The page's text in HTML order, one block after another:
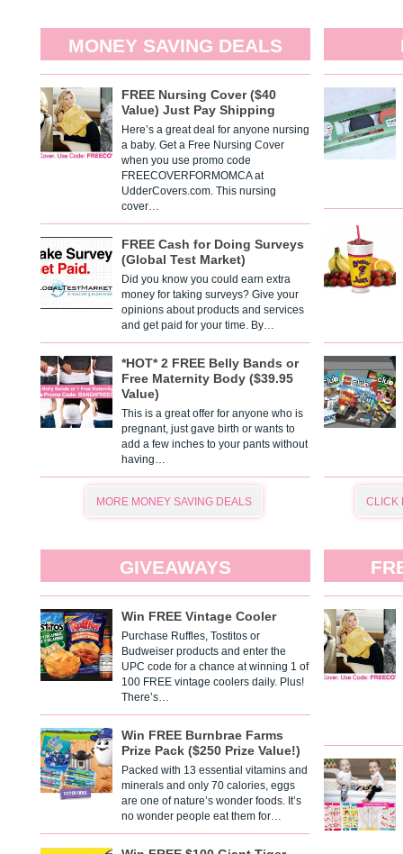
MONEY SAVING DEALS
FREE Nursing Cover ($40
Value) Just Pay Shipping
Here’s a great deal for anyone nursing
a baby. Get a Free Nursing Cover
when you use promo code
FREECOVERFORMOMCA at
UdderCovers.com. This nursing
cover…
FREE Cash for Doing Surveys
(Global Test Market)
Did you know you could earn extra
money for taking surveys? Give your
opinions about products and services
and get paid for your time. By…
*HOT* 2 FREE Belly Bands or
Free Maternity Body ($39.95
Value)
This is a great offer for anyone who is
pregnant, just gave birth or wants to
add a few inches to your pants without
having…
MORE MONEY SAVING DEALS CLICK
GIVEAWAYS
Win FREE Vintage Cooler
Purchase Ruffles, Tostitos or
Budweiser products and enter the
UPC code for a chance at winning 1 of
100 FREE vintage coolers daily. Plus!
There’s…
Win FREE Burnbrae Farms
Prize Pack ($250 Prize Value!)
Packed with 13 essential vitamins and
minerals and only 70 calories, eggs
are one of nature’s wonder foods. It’s
no wonder people eat them for…